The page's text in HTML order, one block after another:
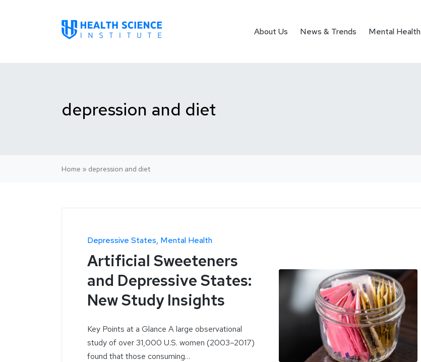
About Us News & Trends Mental Health
depression and diet
Home » depression and diet
Depressive States Mental Health
Artificial Sweeteners
and Depressive States:
New Study Insights
Key Points at a Glance A large observational
study of over 31,000 U.S. women (2003–2017)
found that those consuming…